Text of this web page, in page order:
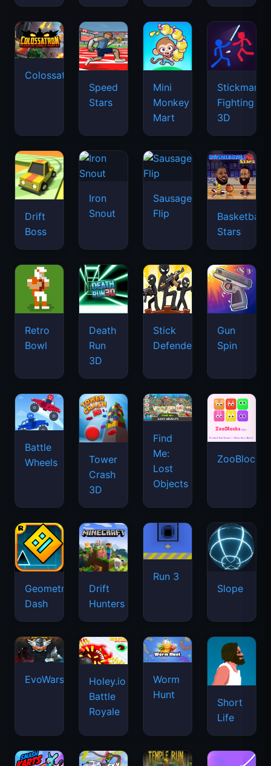
Colossatron
Speed
Stars
Mini
Monkey
Mart
Stickman
Fighting
3D
Drift
Boss
Iron
Snout
Sausage
Flip
Basketball
Stars
Retro
Bowl
Death
Run
3D
Stick
Defenders
Gun
Spin
Battle
Wheels
Tower
Crash
3D
Find
Me:
Lost
Objects
ZooBlocks
Geometry
Dash
Drift
Hunters
Run 3
Slope
EvoWars.io
Holey.io
Battle
Royale
Worm
Hunt
Short
Life